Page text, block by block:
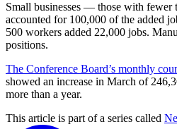
Small businesses — those with
accounted for 100,000 of the added
500 workers added 22,000 jobs.
positions.
The Conference Board’s monthly
showed an increase in March of
more than a year.
This article is part of a series called